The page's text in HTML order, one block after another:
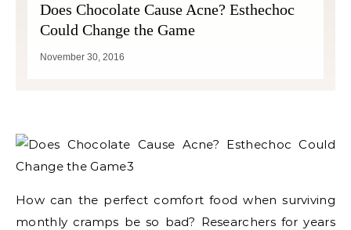
Does Chocolate Cause Acne? Esthechoc
Could Change the Game
November 30, 2016
How can the perfect comfort food when surviving
monthly cramps be so bad? Researchers for years